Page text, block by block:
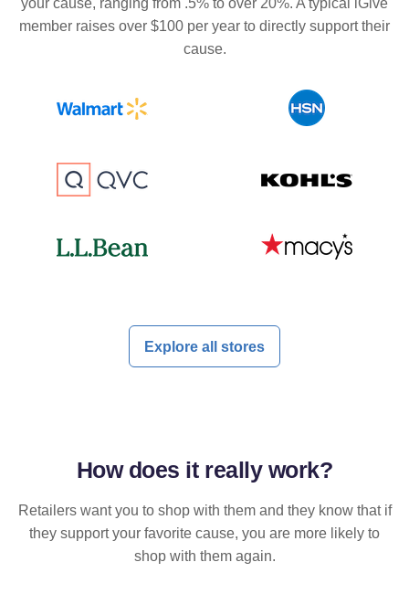
your cause, ranging from .5% to over 20%. A typical iGive
member raises over $100 per year to directly support their
cause.
Explore all stores
How does it reallywork?
Retailers want you to shop with them and they know that if
they support your favorite cause, you are more likely to
shop with them again.